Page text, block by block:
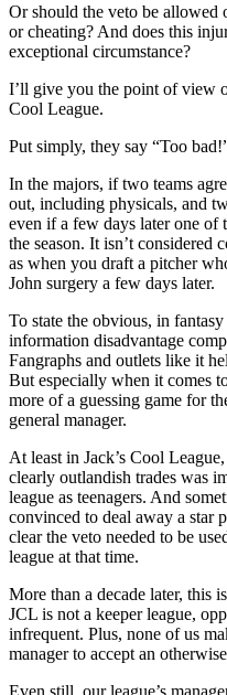
Or should the veto be allowed
or cheating? And does this
exceptional circumstance?
I’ll give you the point of view
Cool League.
Put simply, they say “Too
In the majors, if two teams
out, including physicals, and
even if a few days later one of
the season. It isn’t considered
as when you draft a pitcher
John surgery a few days later.
To state the obvious, in
information disadvantage
Fangraphs and outlets like it
But especially when it comes
more of a guessing game for
general manager.
At least in Jack’s Cool
clearly outlandish trades was
league as teenagers. And
convinced to deal away a star
clear the veto needed to be
league at that time.
More than a decade later, this
JCL is not a keeper league,
infrequent. Plus, none of us
manager to accept an
Even still, our league’s